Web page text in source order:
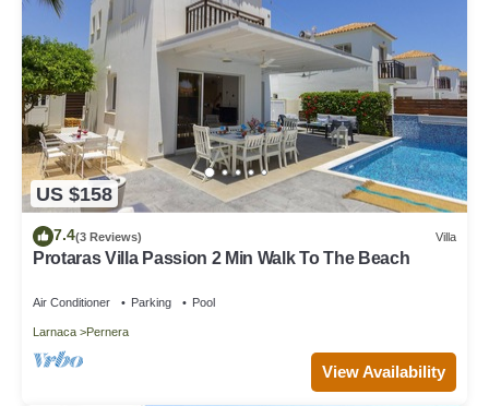
US $158
7.4(3 Reviews) Villa
Protaras Villa Passion 2 Min Walk To The Beach
Air Conditioner Parking Pool
Larnaca Pernera
View Availability